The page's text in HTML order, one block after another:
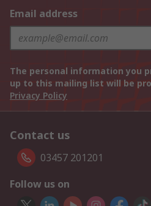
Email address
The personal information you
up to this mailing list will be
Privacy Policy
Contact us
03457 201201
Follow us on